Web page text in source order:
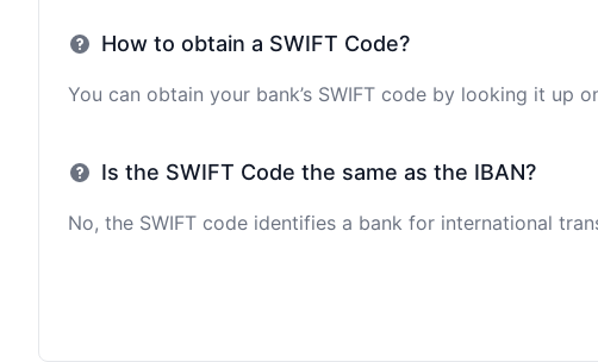
How to obtain a SWIFT Code?
You can obtain your bank’s SWIFT code by looking it up
Is the SWIFT Code the same as the IBAN?
No, the SWIFT code identifies a bank for international